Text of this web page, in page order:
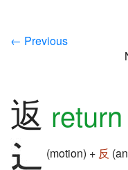
← Previous
返
(motion) + 反